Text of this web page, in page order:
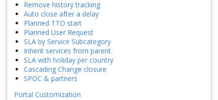
Remove history tracking
Auto close after a delay
Planned TTO start
Planned User Request
SLA by Service Subcategory
Inherit services from parent
SLA with holiday per country
Cascading Change closure
SPOC & partners
Portal Customization